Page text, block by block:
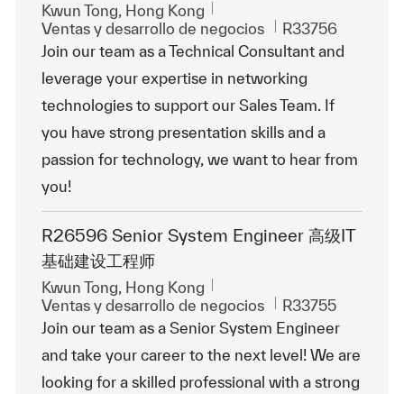
Ubicación
Kwun Tong, Hong Kong
Categoría
Ventas y desarrollo de negocios Id. de trabajo
R33756
Join our team as a Technical Consultant and
leverage your expertise in networking
technologies to support our Sales Team. If
you have strong presentation skills and a
passion for technology, we want to hear from
you!
R26596 Senior System Engineer 高级IT
基础建设工程师
Ubicación
Kwun Tong, Hong Kong
Categoría
Ventas y desarrollo de negocios Id. de trabajo
R33755
Join our team as a Senior System Engineer
and take your career to the next level! We are
looking for a skilled professional with a strong